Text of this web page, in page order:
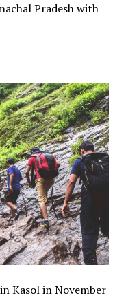
Pradesh with
Kasol in November